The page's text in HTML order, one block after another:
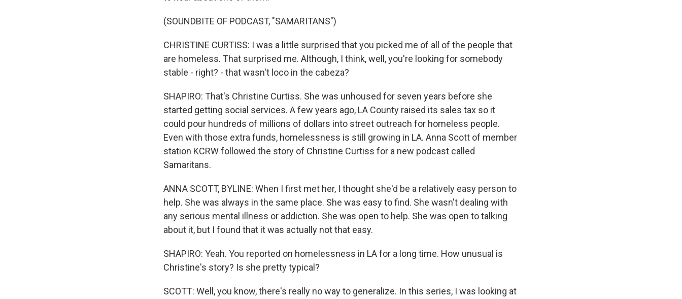
(SOUNDBITE OF PODCAST, "SAMARITANS")
CHRISTINE CURTISS: I was a little surprised that you picked me of all of the people that
are homeless. That surprised me. Although, I think, well, you're looking for somebody
stable - right? - that wasn't loco in the cabeza?
SHAPIRO: That's Christine Curtiss. She was unhoused for seven years before she
started getting social services. A few years ago, LA County raised its sales tax so it
could pour hundreds of millions of dollars into street outreach for homeless people.
Even with those extra funds, homelessness is still growing in LA. Anna Scott of member
station KCRW followed the story of Christine Curtiss for a new podcast called
Samaritans.
ANNA SCOTT, BYLINE: When I first met her, I thought she'd be a relatively easy person to
help. She was always in the same place. She was easy to find. She wasn't dealing with
any serious mental illness or addiction. She was open to help. She was open to talking
about it, but I found that it was actually not that easy.
SHAPIRO: Yeah. You reported on homelessness in LA for a long time. How unusual is
Christine's story? Is she pretty typical?
SCOTT: Well, you know, there's really no way to generalize. In this series, I was looking at